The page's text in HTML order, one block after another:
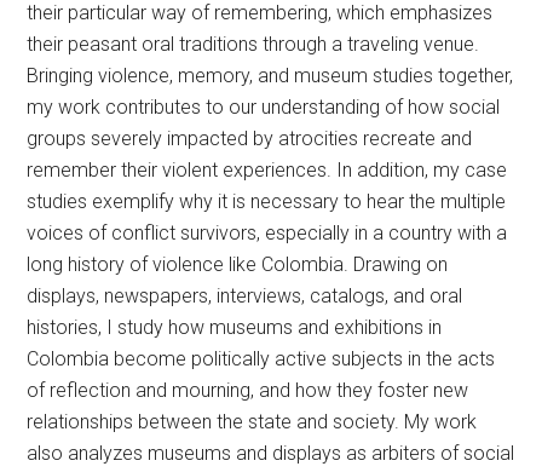
their particular way of remembering, which emphasizes
their peasant oral traditions through a traveling venue.
Bringing violence, memory, and museum studies together,
my work contributes to our understanding of how social
groups severely impacted by atrocities recreate and
remember their violent experiences. In addition, my case
studies exemplify why it is necessary to hear the multiple
voices of conflict survivors, especially in a country with a
long history of violence like Colombia. Drawing on
displays, newspapers, interviews, catalogs, and oral
histories, I study how museums and exhibitions in
Colombia become politically active subjects in the acts
of reflection and mourning, and how they foster new
relationships between the state and society. My work
also analyzes museums and displays as arbiters of social